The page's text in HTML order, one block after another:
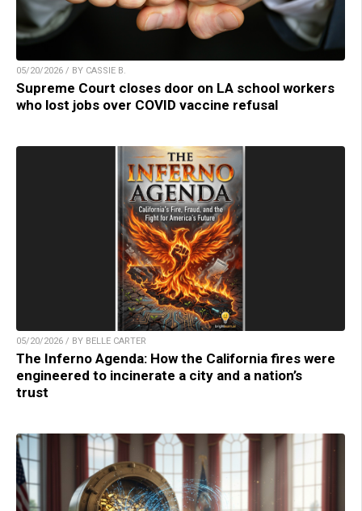
05/20/2026 / BY CASSIE B.
Supreme Court closes door on LA school workers
who lost jobs over COVID vaccine refusal
05/20/2026 / BY BELLE CARTER
The Inferno Agenda: How the California fires were
engineered to incinerate a city and a nation’s
trust